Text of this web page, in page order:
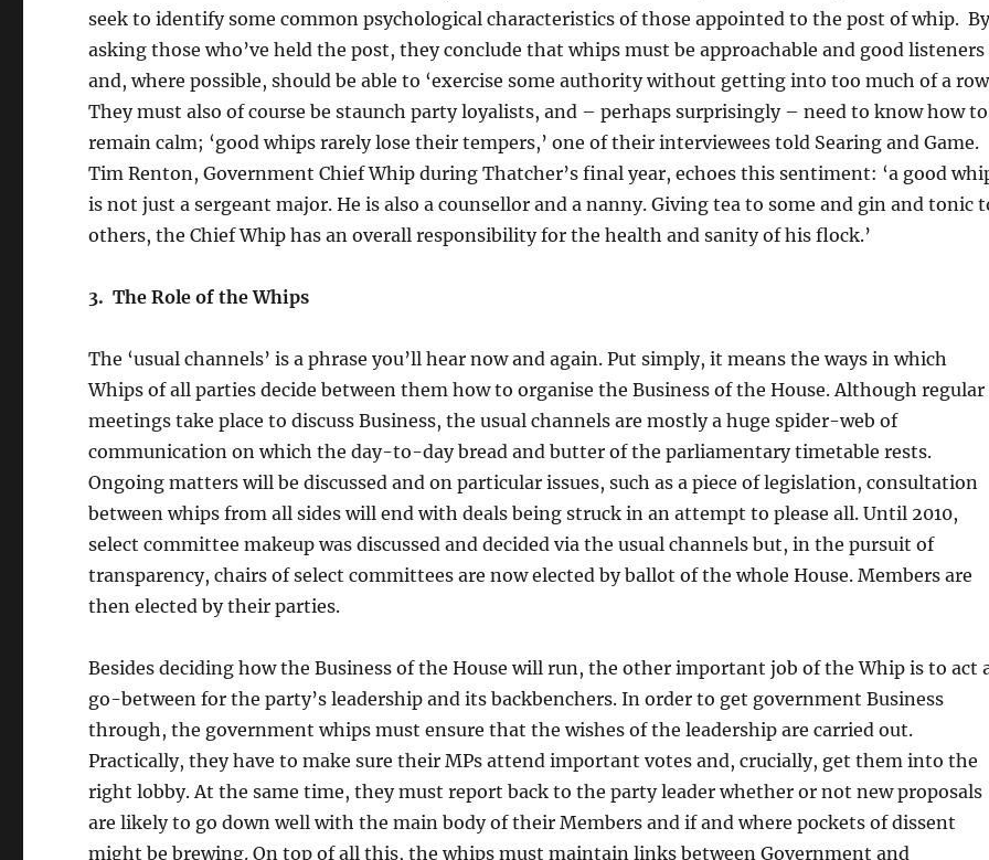
seek to identify some common psychological characteristics of those appointed to the post of whip.
asking those who’ve held the post, they conclude that whips must be approachable and good listeners
and, where possible, should be able to ‘exercise some authority without getting into too much of a
They must also of course be staunch party loyalists, and – perhaps surprisingly – need to know how to
remain calm; ‘good whips rarely lose their tempers,’ one of their interviewees told Searing and Game.
Tim Renton, Government Chief Whip during Thatcher’s final year, echoes this sentiment: ‘a good
is not just a sergeant major. He is also a counsellor and a nanny. Giving tea to some and gin and tonic
others, the Chief Whip has an overall responsibility for the health and sanity of his flock.’
3. The Role of the Whips
The ‘usual channels’ is a phrase you’ll hear now and again. Put simply, it means the ways in which
Whips of all parties decide between them how to organise the Business of the House. Although regular
meetings take place to discuss Business, the usual channels are mostly a huge spider-web of
communication on which the day-to-day bread and butter of the parliamentary timetable rests.
Ongoing matters will be discussed and on particular issues, such as a piece of legislation, consultation
between whips from all sides will end with deals being struck in an attempt to please all. Until 2010,
select committee makeup was discussed and decided via the usual channels but, in the pursuit of
transparency, chairs of select committees are now elected by ballot of the whole House. Members are
then elected by their parties.
Besides deciding how the Business of the House will run, the other important job of the Whip is to act
go-between for the party’s leadership and its backbenchers. In order to get government Business
through, the government whips must ensure that the wishes of the leadership are carried out.
Practically, they have to make sure their MPs attend important votes and, crucially, get them into the
right lobby. At the same time, they must report back to the party leader whether or not new proposals
are likely to go down well with the main body of their Members and if and where pockets of dissent
might be brewing. On top of all this, the whips must maintain links between Government and